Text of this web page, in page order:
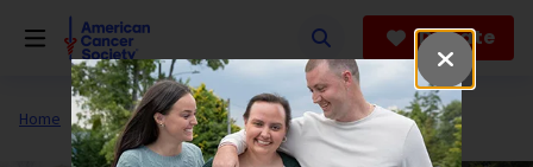
Donate
Home Get Involved Fundraise Golf Tournaments